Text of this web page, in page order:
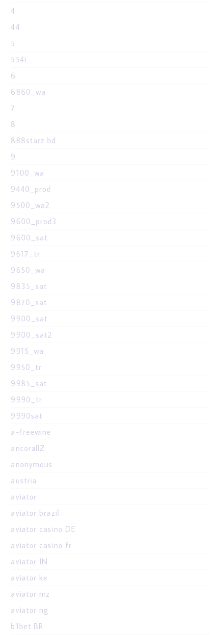
4
44
5
554i
6
6860_wa
7
8
888starz bd
9
9100_wa
9440_prod
9500_wa2
9600_prod3
9600_sat
9617_tr
9650_wa
9835_sat
9870_sat
9900_sat
9900_sat2
9915_wa
9950_tr
9985_sat
9990_tr
9990sat
a-freewine
ancorallZ
anonymous
austria
aviator
aviator brazil
aviator casino DE
aviator casino fr
aviator IN
aviator ke
aviator mz
aviator ng
b1bet BR